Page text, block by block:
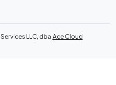
LLC, dba Ace Cloud